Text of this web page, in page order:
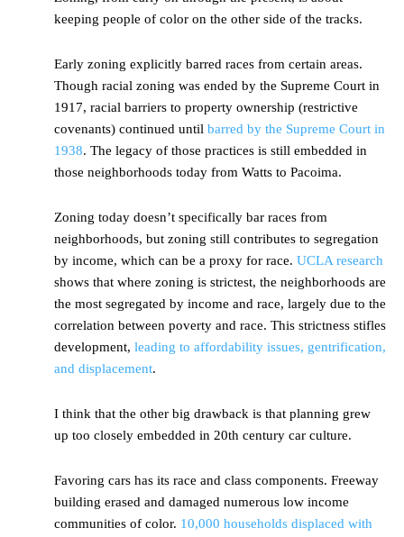
keeping people of color on the other side of the tracks.
Early zoning explicitly barred races from certain areas.
Though racial zoning was ended by the Supreme Court in
1917, racial barriers to property ownership (restrictive
covenants) continued until barred by the Supreme Court in
1938. The legacy of those practices is still embedded in
those neighborhoods today from Watts to Pacoima.
Zoning today doesn’t specifically bar races from
neighborhoods, but zoning still contributes to segregation
by income, which can be a proxy for race. UCLA research
shows that where zoning is strictest, the neighborhoods are
the most segregated by income and race, largely due to the
correlation between poverty and race. This strictness stifles
development, leading to affordability issues, gentrification,
and displacement.
I think that the other big drawback is that planning grew
up too closely embedded in 20th century car culture.
Favoring cars has its race and class components. Freeway
building erased and damaged numerous low income
communities of color. 10,000 households displaced with